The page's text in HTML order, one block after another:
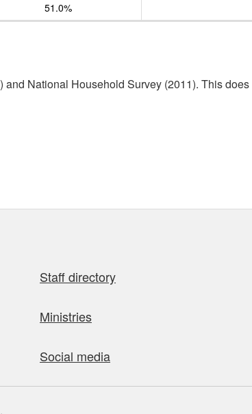
51.0%
National Household Survey (2011). This
Staff directory
Ministries
Social media